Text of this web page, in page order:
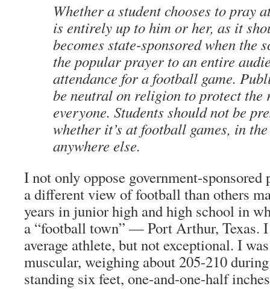
Whether a student chooses to pray
is entirely up to him or her, as it
becomes state-sponsored when the
the popular prayer to an entire
attendance for a football game.
be neutral on religion to protect the
everyone. Students should not be
whether it’s at football games, in
anywhere else.
I not only oppose government-sponsored
a different view of football than others
years in junior high and high school in
a “football town” — Port Arthur, Texas. I
average athlete, but not exceptional. I
muscular, weighing about 205-210
standing six feet, one-and-one-half